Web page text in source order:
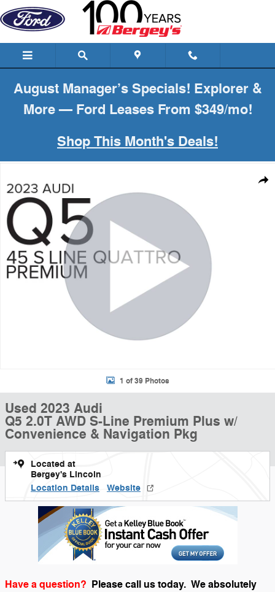
Skip to main content
August Manager’s Specials! Explorer &
More — Ford Leases From $349/mo!
Shop This Month's Deals!
1 of 39 Photos
Used 2023 Audi
Q5 2.0T AWD S-Line Premium Plus w/
Convenience & Navigation Pkg
Located at
Bergey's Lincoln
Location Details
Website
Have a question? Please call us today. We absolutely